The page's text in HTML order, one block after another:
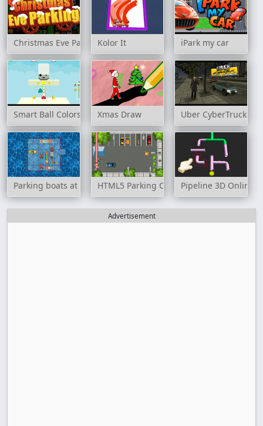
Christmas Eve ParkingKolor It iPark my car
Smart Ball Colors Xmas Draw Uber CyberTruck
Parking boats at sea HTML5 Parking Car Pipeline 3D Online
Advertisement